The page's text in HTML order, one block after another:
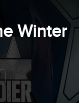
Winter